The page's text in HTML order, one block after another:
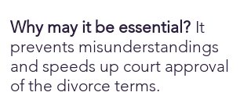
Why may it be essential? It
prevents misunderstandings
and speeds up court approval
of the divorce terms.